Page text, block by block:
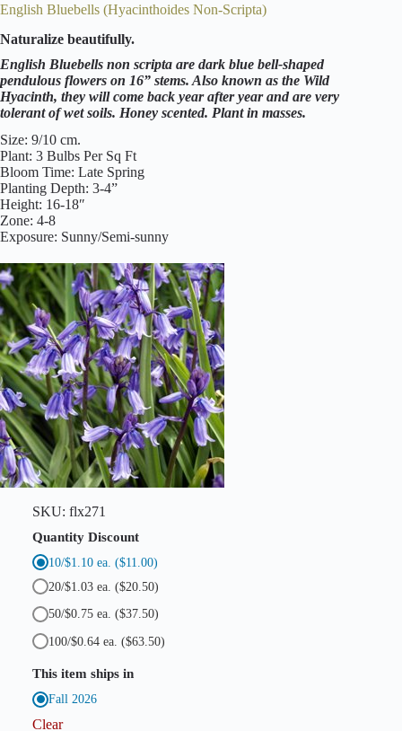
i
t
h
o
i
d
e
s
M
x
e
d
(
S
a
n
i
s
h
B
l
u
e
b
e
l
l
s
)
u
a
t
i
t
y
English Bluebells (Hyacinthoides Non-Scripta)
Naturalize beautifully.
English Bluebells non scripta are dark blue bell-shaped
pendulous flowers on 16” stems. Also known as the Wild
Hyacinth, they will come back year after year and are very
tolerant of wet soils. Honey scented. Plant in masses.
Size: 9/10 cm.
Plant: 3 Bulbs Per Sq Ft
Bloom Time: Late Spring
Planting Depth: 3-4”
Height: 16-18″
Zone: 4-8
Exposure: Sunny/Semi-sunny
SKU: flx271
Quantity Discount
10/$1.10 ea. ($11.00)
20/$1.03 ea. ($20.50)
50/$0.75 ea. ($37.50)
100/$0.64 ea. ($63.50)
This item ships in
Fall 2026
Clear